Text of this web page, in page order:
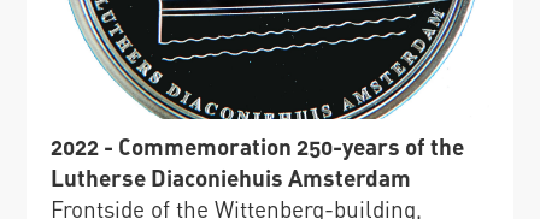
2022 - Commemoration 250-years of the
Lutherse Diaconiehuis Amsterdam
Frontside of the Wittenberg-building,